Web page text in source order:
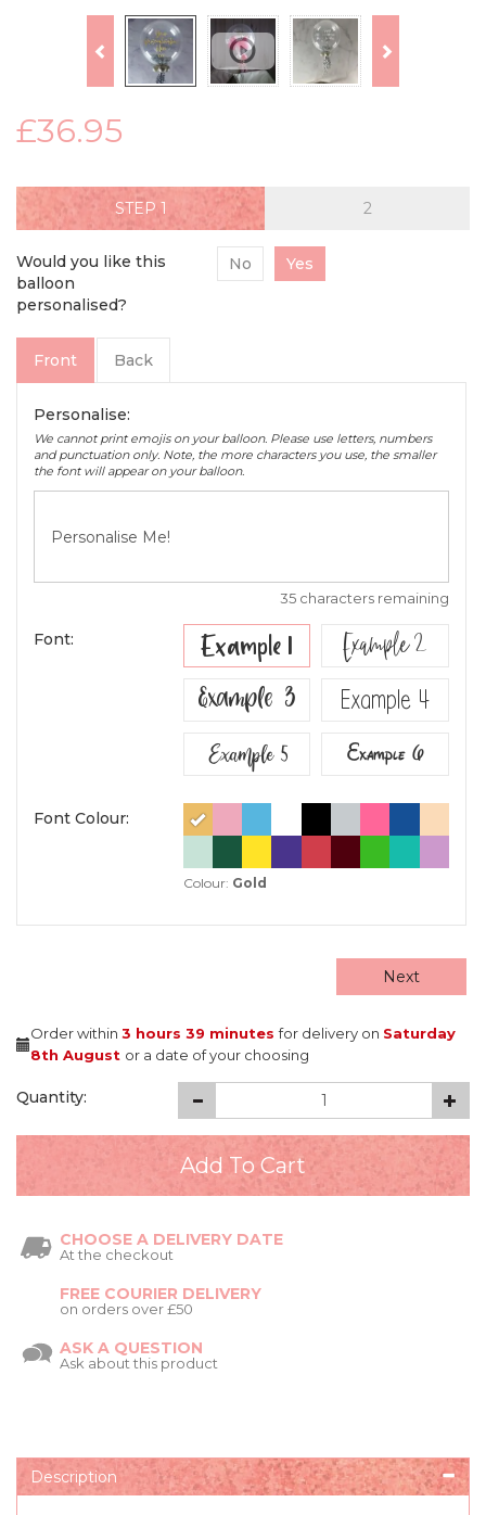
Previous
£36.95
STEP
Would you like this
balloon
personalised?
No Yes
Front Back
Personalise:
We cannot print emojis on your balloon. Please use letters, numbers
and punctuation only. Note, the more characters you use, the smaller
the font will appear on your balloon.
35 characters remaining
Font: Example 1 Example 2
Example 3 Example 4
Example 5 Example 6
Font Colour:
Colour: Gold
Next
Order within 3 hours 39 minutesfor delivery on Saturday
8th August or a date of your choosing
Quantity:
CHOOSE A DELIVERY DATE
At the checkout
FREE COURIER DELIVERY
on orders over £50
ASK A QUESTION
Ask about this product
Description